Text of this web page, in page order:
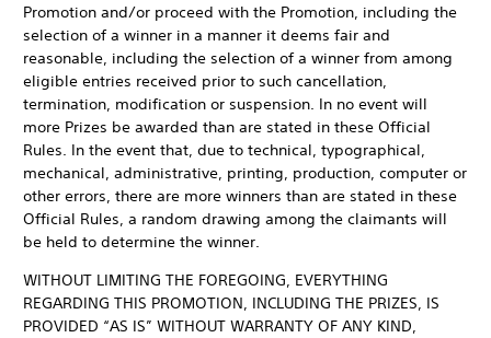
Promotion and/or proceed with the Promotion, including the
selection of a winner in a manner it deems fair and
reasonable, including the selection of a winner from among
eligible entries received prior to such cancellation,
termination, modification or suspension. In no event will
more Prizes be awarded than are stated in these Official
Rules. In the event that, due to technical, typographical,
mechanical, administrative, printing, production, computer or
other errors, there are more winners than are stated in these
Official Rules, a random drawing among the claimants will
be held to determine the winner.
WITHOUT LIMITING THE FOREGOING, EVERYTHING
REGARDING THIS PROMOTION, INCLUDING THE PRIZES, IS
PROVIDED “AS IS” WITHOUT WARRANTY OF ANY KIND,